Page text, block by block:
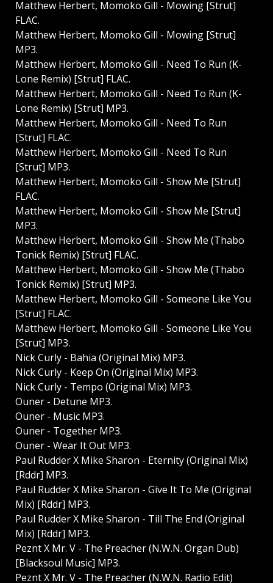
Matthew Herbert, Momoko Gill - Mowing [Strut]
FLAC.
Matthew Herbert, Momoko Gill - Mowing [Strut]
MP3.
Matthew Herbert, Momoko Gill - Need To Run (K-
Lone Remix) [Strut] FLAC.
Matthew Herbert, Momoko Gill - Need To Run (K-
Lone Remix) [Strut] MP3.
Matthew Herbert, Momoko Gill - Need To Run
[Strut] FLAC.
Matthew Herbert, Momoko Gill - Need To Run
[Strut] MP3.
Matthew Herbert, Momoko Gill - Show Me [Strut]
FLAC.
Matthew Herbert, Momoko Gill - Show Me [Strut]
MP3.
Matthew Herbert, Momoko Gill - Show Me (Thabo
Tonick Remix) [Strut] FLAC.
Matthew Herbert, Momoko Gill - Show Me (Thabo
Tonick Remix) [Strut] MP3.
Matthew Herbert, Momoko Gill - Someone Like You
[Strut] FLAC.
Matthew Herbert, Momoko Gill - Someone Like You
[Strut] MP3.
Nick Curly - Bahia (Original Mix) MP3.
Nick Curly - Keep On (Original Mix) MP3.
Nick Curly - Tempo (Original Mix) MP3.
Ouner - Detune MP3.
Ouner - Music MP3.
Ouner - Together MP3.
Ouner - Wear It Out MP3.
Paul Rudder X Mike Sharon - Eternity (Original Mix)
[Rddr] MP3.
Paul Rudder X Mike Sharon - Give It To Me (Original
Mix) [Rddr] MP3.
Paul Rudder X Mike Sharon - Till The End (Original
Mix) [Rddr] MP3.
Peznt X Mr. V - The Preacher (N.W.N. Organ Dub)
[Blacksoul Music] MP3.
Peznt X Mr. V - The Preacher (N.W.N. Radio Edit)